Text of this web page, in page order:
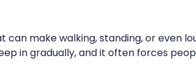
can make walking, standing, or even
in gradually, and it often forces